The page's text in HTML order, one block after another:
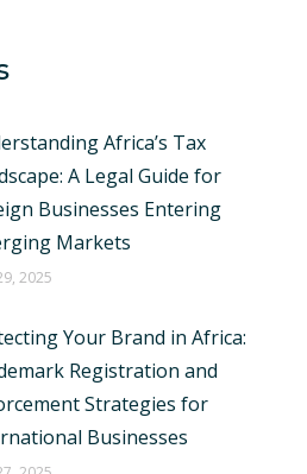
Africa’s Tax
A Legal Guide for
Businesses Entering
Markets
2025
Your Brand in Africa:
Registration and
Strategies for
Businesses